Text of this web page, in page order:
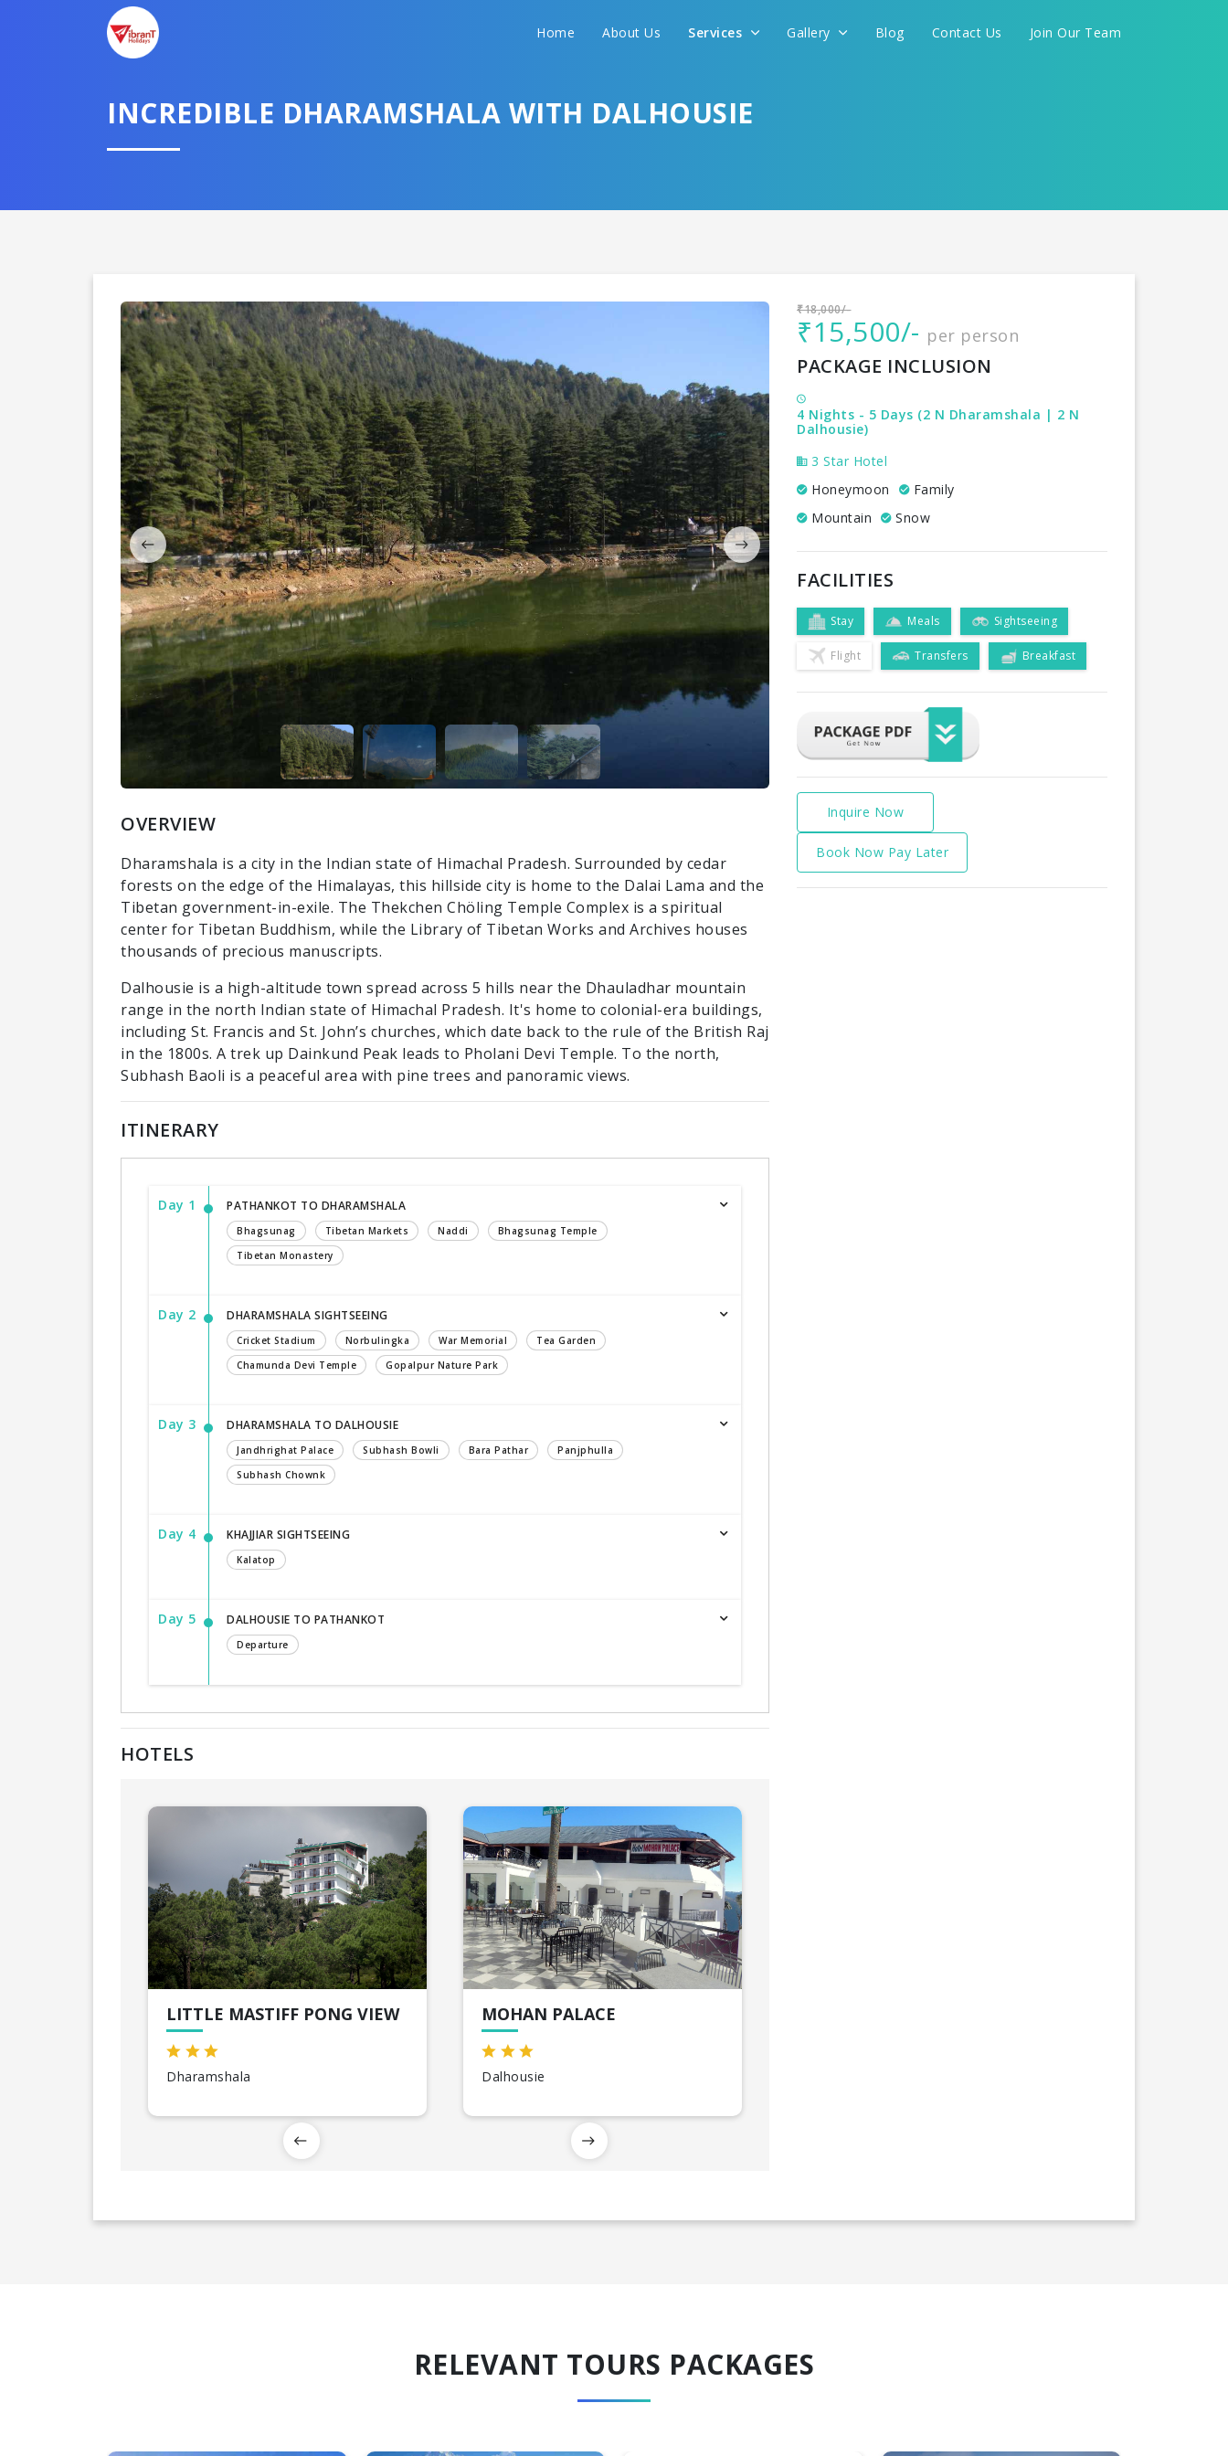
Home About Us Services Gallery Blog Contact Us Join Our Team
INCREDIBLE DHARAMSHALA WITH DALHOUSIE
OVERVIEW
Dharamshala is a city in the Indian state of Himachal Pradesh. Surrounded by cedar
forests on the edge of the Himalayas, this hillside city is home to the Dalai Lama and the
Tibetan government-in-exile. The Thekchen Chöling Temple Complex is a spiritual
center for Tibetan Buddhism, while the Library of Tibetan Works and Archives houses
thousands of precious manuscripts.
Dalhousie is a high-altitude town spread across 5 hills near the Dhauladhar mountain
range in the north Indian state of Himachal Pradesh. It's home to colonial-era buildings,
including St. Francis and St. John’s churches, which date back to the rule of the British Raj
in the 1800s. A trek up Dainkund Peak leads to Pholani Devi Temple. To the north,
Subhash Baoli is a peaceful area with pine trees and panoramic views.
ITINERARY
Day 1 PATHANKOT TO DHARAMSHALA
Bhagsunag Tibetan Markets Naddi
Bhagsunag Temple
Tibetan Monastery
Day 2 DHARAMSHALA SIGHTSEEING
Cricket Stadium Norbulingka War Memorial
Tea Garden
Chamunda Devi Temple
Gopalpur Nature Park
Day 3 DHARAMSHALA TO DALHOUSIE
Jandhrighat Palace Subhash Bowli Bara Pathar
Panjphulla
Subhash Chownk
Day 4 KHAJJIAR SIGHTSEEING
Kalatop
Day 5 DALHOUSIE TO PATHANKOT
Departure
HOTELS
LITTLE MASTIFF PONG VIEW
Dharamshala
MOHAN PALACE
Dalhousie
₹18,000/-
₹15,500/- per person
PACKAGE INCLUSION
4 Nights - 5 Days (2 N Dharamshala | 2 N
Dalhousie)
3 Star Hotel
Honeymoon
Family
Mountain
Snow
FACILITIES
Stay Meals Sightseeing
Flight Transfers Breakfast
Inquire Now
Book Now Pay Later
RELEVANT TOURS PACKAGES